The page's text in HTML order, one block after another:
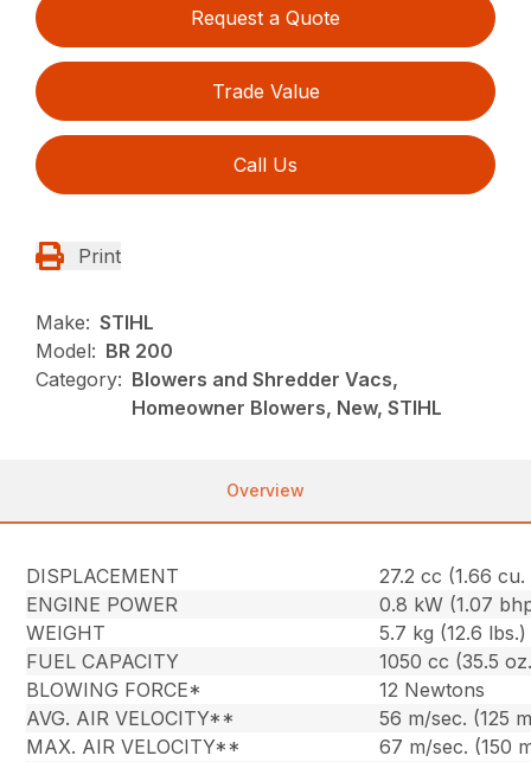
Request a Quote
Trade Value
Call Us
Print
Make: STIHL
Model: BR 200
Category: Blowers and Shredder Vacs,
Homeowner Blowers, New, STIHL
Overview
DISPLACEMENT
27.2 cc (1.66 cu.
ENGINE POWER
0.8 kW (1.07
WEIGHT
5.7 kg (12.6 lbs.)
FUEL CAPACITY
1050 cc (35.5
BLOWING FORCE*
12 Newtons
AVG. AIR VELOCITY**
56 m/sec. (125
MAX. AIR VELOCITY**
67 m/sec. (150